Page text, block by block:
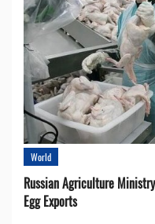
World
Russian Agriculture
Egg Exports